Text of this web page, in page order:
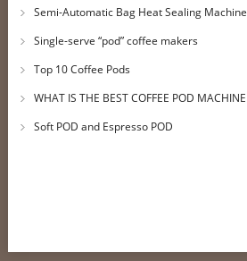
Semi-Automatic Bag Heat Sealing Machine
Single-serve “pod” coffee makers
Top 10 Coffee Pods
WHAT IS THE BEST COFFEE POD
Soft POD and Espresso POD